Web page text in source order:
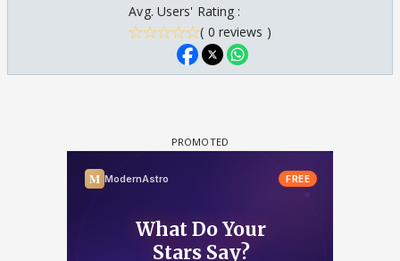
Avg. Users' Rating :
( 0 reviews )